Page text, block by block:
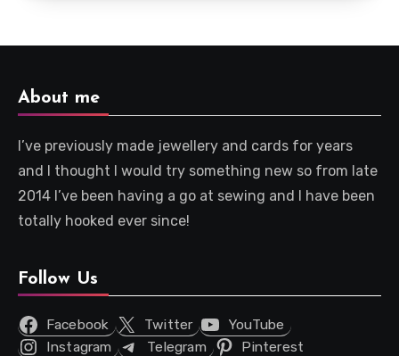
About me
I’ve previously made jewellery and cards for years
and I thought I would try something new so from late
2014 I’ve been having a go at sewing and I have been
totally hooked ever since!
Follow Us
Facebook Twitter
YouTube
Instagram
Telegram Pinterest